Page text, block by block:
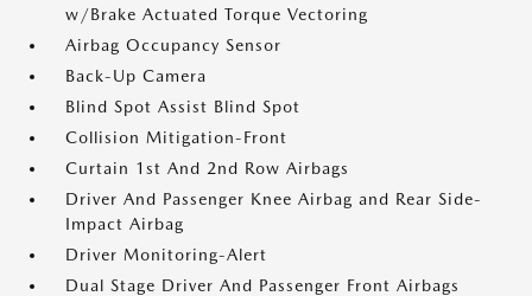
w/Brake Actuated Torque Vectoring
Airbag Occupancy Sensor
Back-Up Camera
Blind Spot Assist Blind Spot
Collision Mitigation-Front
Curtain 1st And 2nd Row Airbags
Driver And Passenger Knee Airbag and Rear Side-
Impact Airbag
Driver Monitoring-Alert
Dual Stage Driver And Passenger Front Airbags